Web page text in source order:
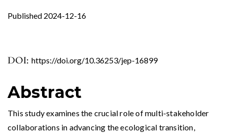
DOI: https://doi.org/10.36253/jep-16899
Published 2024-12-16
Abstract
This study examines the crucial role of multi-stakeholder
collaborations in advancing the ecological transition,